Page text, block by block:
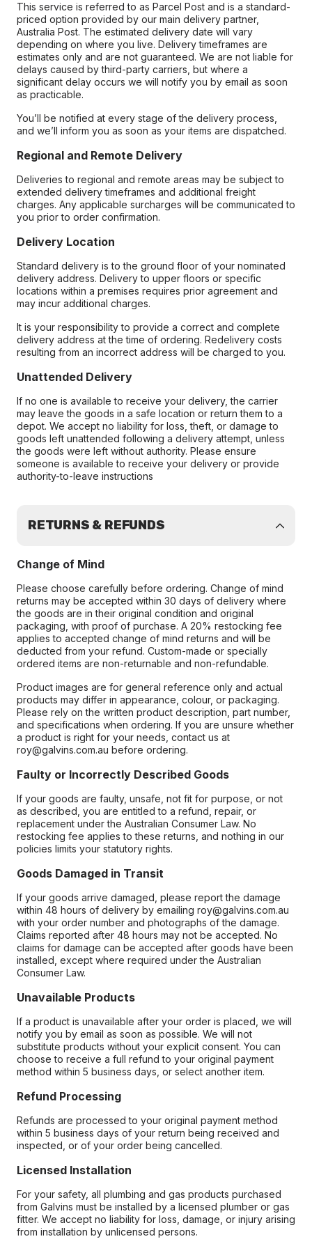
This service is referred to as Parcel Post and is a standard-
priced option provided by our main delivery partner,
Australia Post. The estimated delivery date will vary
depending on where you live. Delivery timeframes are
estimates only and are not guaranteed. We are not liable for
delays caused by third-party carriers, but where a
significant delay occurs we will notify you by email as soon
as practicable.
You’ll be notified at every stage of the delivery process,
and we’ll inform you as soon as your items are dispatched.
Regional and Remote Delivery
Deliveries to regional and remote areas may be subject to
extended delivery timeframes and additional freight
charges. Any applicable surcharges will be communicated to
you prior to order confirmation.
Delivery Location
Standard delivery is to the ground floor of your nominated
delivery address. Delivery to upper floors or specific
locations within a premises requires prior agreement and
may incur additional charges.
It is your responsibility to provide a correct and complete
delivery address at the time of ordering. Redelivery costs
resulting from an incorrect address will be charged to you.
Unattended Delivery
If no one is available to receive your delivery, the carrier
may leave the goods in a safe location or return them to a
depot. We accept no liability for loss, theft, or damage to
goods left unattended following a delivery attempt, unless
the goods were left without authority. Please ensure
someone is available to receive your delivery or provide
authority-to-leave instructions
RETURNS & REFUNDS
Change of Mind
Please choose carefully before ordering. Change of mind
returns may be accepted within 30 days of delivery where
the goods are in their original condition and original
packaging, with proof of purchase. A 20% restocking fee
applies to accepted change of mind returns and will be
deducted from your refund. Custom-made or specially
ordered items are non-returnable and non-refundable.
Product images are for general reference only and actual
products may differ in appearance, colour, or packaging.
Please rely on the written product description, part number,
and specifications when ordering. If you are unsure whether
a product is right for your needs, contact us at
roy@galvins.com.au before ordering.
Faulty or Incorrectly Described Goods
If your goods are faulty, unsafe, not fit for purpose, or not
as described, you are entitled to a refund, repair, or
replacement under the Australian Consumer Law. No
restocking fee applies to these returns, and nothing in our
policies limits your statutory rights.
Goods Damaged in Transit
If your goods arrive damaged, please report the damage
within 48 hours of delivery by emailing roy@galvins.com.au
with your order number and photographs of the damage.
Claims reported after 48 hours may not be accepted. No
claims for damage can be accepted after goods have been
installed, except where required under the Australian
Consumer Law.
Unavailable Products
If a product is unavailable after your order is placed, we will
notify you by email as soon as possible. We will not
substitute products without your explicit consent. You can
choose to receive a full refund to your original payment
method within 5 business days, or select another item.
Refund Processing
Refunds are processed to your original payment method
within 5 business days of your return being received and
inspected, or of your order being cancelled.
Licensed Installation
For your safety, all plumbing and gas products purchased
from Galvins must be installed by a licensed plumber or gas
fitter. We accept no liability for loss, damage, or injury arising
from installation by unlicensed persons.